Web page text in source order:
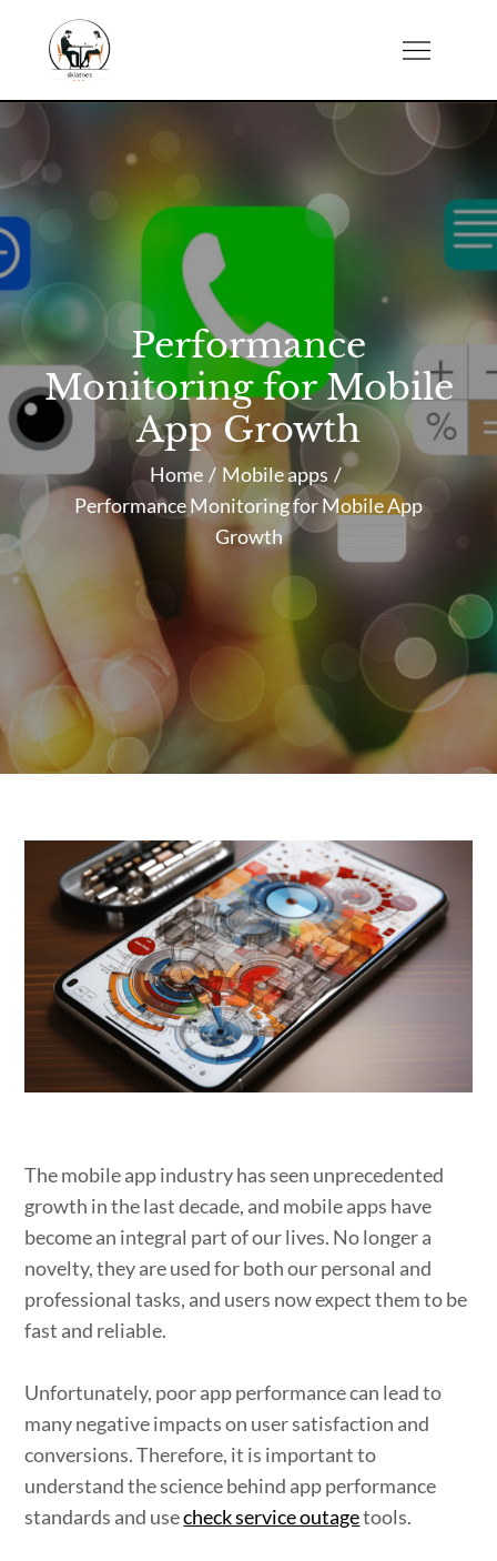
content
Performance
Monitoring for Mobile
App Growth
Home
Mobile apps
Performance Monitoring for Mobile App
Growth
The mobile app industry has seen unprecedented
growth in the last decade, and mobile apps have
become an integral part of our lives. No longer a
novelty, they are used for both our personal and
professional tasks, and users now expect them to be
fast and reliable.
Unfortunately, poor app performance can lead to
many negative impacts on user satisfaction and
conversions. Therefore, it is important to
understand the science behind app performance
standards and usecheck service outagetools.